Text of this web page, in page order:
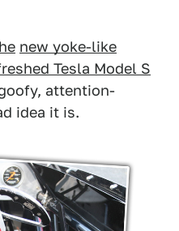
new yoke-like
Tesla Model S
attention-
idea it is.